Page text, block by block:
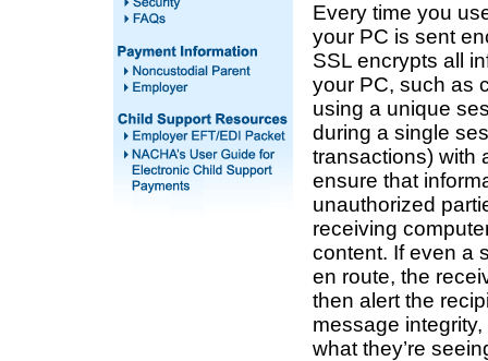
Every time you
your PC is sent
SSL encrypts all
your PC, such as
using a unique
during a single
transactions) with
ensure that
unauthorized
receiving
content. If even a
en route, the
then alert the
message
what they’re